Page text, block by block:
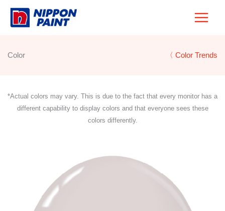
Skip
Color 〈 Color Trends
*Actual colors may vary. This is due to the fact that every monitor has a
different capability to display colors and that everyone sees these
colors differently.